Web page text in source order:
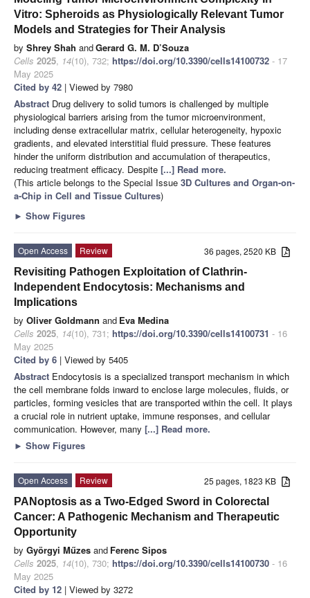
Vitro: Spheroids as Physiologically Relevant Tumor
Models and Strategies for Their Analysis
by Shrey Shah andGerard G. M. D’Souza
Cells 2025, 14(10), 732; https://doi.org/10.3390/cells14100732 - 17
May 2025
Cited by 42 | Viewed by 7980
Abstract Drug delivery to solid tumors is challenged by multiple
physiological barriers arising from the tumor microenvironment,
including dense extracellular matrix, cellular heterogeneity, hypoxic
gradients, and elevated interstitial fluid pressure. These features
hinder the uniform distribution and accumulation of therapeutics,
reducing treatment efficacy. Despite [...] Read more.
(This article belongs to the Special Issue 3D Cultures and Organ-on-
a-Chip in Cell and Tissue Cultures)
► Show Figures
36 pages, 2520 KB
Open Access
Review
Revisiting Pathogen Exploitation of Clathrin-
Independent Endocytosis: Mechanisms and
Implications
by Oliver Goldmann and Eva Medina
Cells 2025, 14(10), 731; https://doi.org/10.3390/cells14100731 - 16
May 2025
Cited by 6 | Viewed by 5405
Abstract Endocytosis is a specialized transport mechanism in which
the cell membrane folds inward to enclose large molecules, fluids, or
particles, forming vesicles that are transported within the cell. It plays
a crucial role in nutrient uptake, immune responses, and cellular
communication. However, many [...] Read more.
► Show Figures
25 pages, 1823 KB
Open Access
Review
PANoptosis as a Two-Edged Sword in Colorectal
Cancer: A Pathogenic Mechanism and Therapeutic
Opportunity
by Györgyi Műzes and Ferenc Sipos
Cells 2025, 14(10), 730; https://doi.org/10.3390/cells14100730 - 16
May 2025
Cited by 12 | Viewed by 3272